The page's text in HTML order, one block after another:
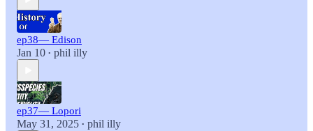
ep38— Edison
Jan 10 • phil illy
ep37— Lopori
May 31, 2025 • phil illy